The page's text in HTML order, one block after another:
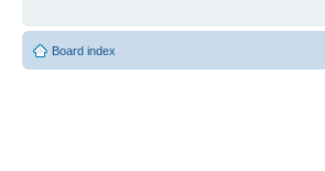
Board index